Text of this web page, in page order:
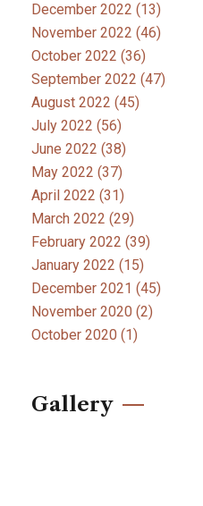
December 2022 (13)
November 2022 (46)
October 2022 (36)
September 2022 (47)
August 2022 (45)
July 2022 (56)
June 2022 (38)
May 2022 (37)
April 2022 (31)
March 2022 (29)
February 2022 (39)
January 2022 (15)
December 2021 (45)
November 2020 (2)
October 2020 (1)
Gallery